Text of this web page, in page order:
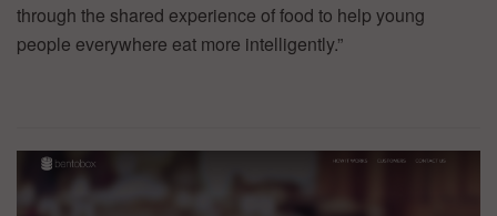
through the shared experience of food to help young
people everywhere eat more intelligently.”